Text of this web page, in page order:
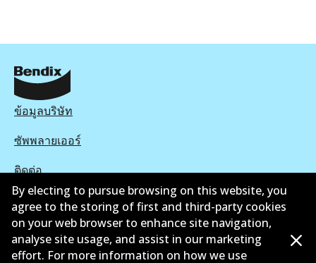
ข้อมูลบริษัท
ซัพพลายเออร์
ติดต่อ
นโยบายความเป็นส่วนตัว
การรับประกัน
ข้อกำหนดและเงื่อนไข
By electing to pursue browsing on this website, you
agree to the storing of first and third-party cookies
on your web browser to enhance site navigation,
analyse site usage, and assist in our marketing
effort. For more information on how we use